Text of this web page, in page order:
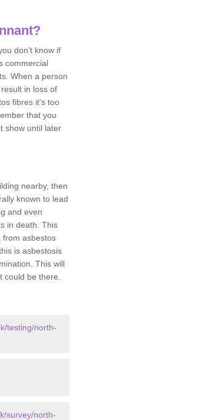
don’t know if
commercial
When a person
in loss of
fibres it's too
that you
show until later
nearby, then
known to lead
and even
in death. This
from asbestos
is asbestosis
This will
be there.
testing/north-
survey/north-